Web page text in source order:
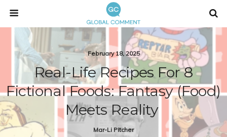
February 18, 2025
Real-Life Recipes For 8
Fictional Foods: Fantasy (food)
Meets Reality
Mar-Li Pitcher